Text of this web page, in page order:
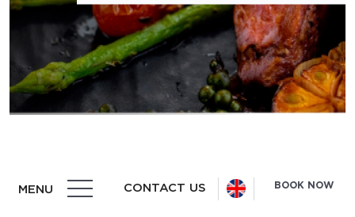
MENU CONTACT US BOOK NOW